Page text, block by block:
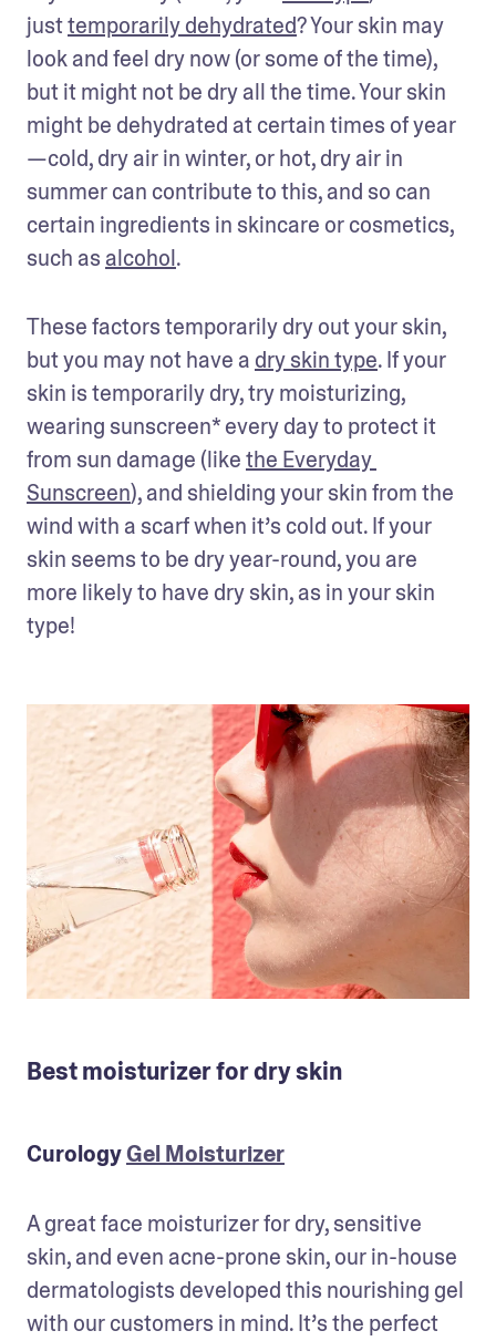
just temporarily dehydrated? Your skin may
look and feel dry now (or some of the time),
but it might not be dry all the time. Your skin
might be dehydrated at certain times of year
—cold, dry air in winter, or hot, dry air in
summer can contribute to this, and so can
certain ingredients in skincare or cosmetics,
such as alcohol.
These factors temporarily dry out your skin,
but you may not have a dry skin type. If your
skin is temporarily dry, try moisturizing,
wearing sunscreen* every day to protect it
from sun damage (like the Everyday
Sunscreen), and shielding your skin from the
wind with a scarf when it’s cold out. If your
skin seems to be dry year-round, you are
more likely to have dry skin, as in your skin
type!
Best moisturizer for dry skin
CurologyGel Moisturizer
A great face moisturizer for dry, sensitive
skin, and even acne-prone skin, our in-house
dermatologists developed this nourishing gel
with our customers in mind. It’s the perfect